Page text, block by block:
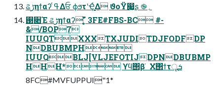
࢓૊Έ ଌڑηϯαʔ ̜̥̮̎̌̌̏̚ 3FE#FBS-BC #-
&/BOP7
IUUQTXXXTXJUDITDJFODFDP
NDBUBMPH
IUUQBLJ[VLJEFOTIJDPNDBUBMP
HHH* ϒϥ΢β ̇ Χ΢ϯτूܭ
8FC#MVFUPPUI"1*